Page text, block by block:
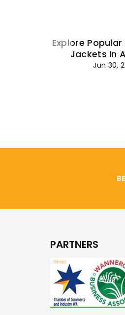
Explore Popular
Jackets In
Jun 30,
PARTNERS